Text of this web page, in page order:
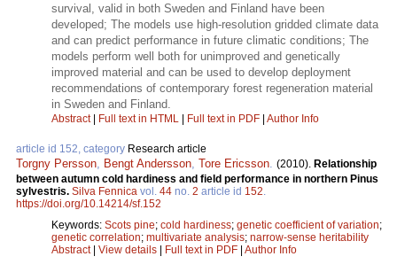
survival, valid in both Sweden and Finland have been
developed; The models use high-resolution gridded climate data
and can predict performance in future climatic conditions; The
models perform well both for unimproved and genetically
improved material and can be used to develop deployment
recommendations of contemporary forest regeneration material
in Sweden and Finland.
Abstract| Full text in HTML | Full text in PDF | Author Info
article id 152, category Research article
Torgny Persson Bengt Andersson Tore Ericsson (2010). Relationship
between autumn cold hardiness and field performance in northern Pinus
sylvestris. Silva Fennica vol. 44 no. 2 article id 152
https://doi.org/10.14214/sf.152
Keywords: Scots pine; cold hardiness; genetic coefficient of variation;
genetic correlation; multivariate analysis; narrow-sense heritability
Abstract| View details | Full text in PDF | Author Info